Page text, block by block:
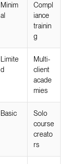
Minim
al
Compl
iance
trainin
g
Limite
d
Multi-
client
acade
mies
Basic
Solo
course
creato
rs